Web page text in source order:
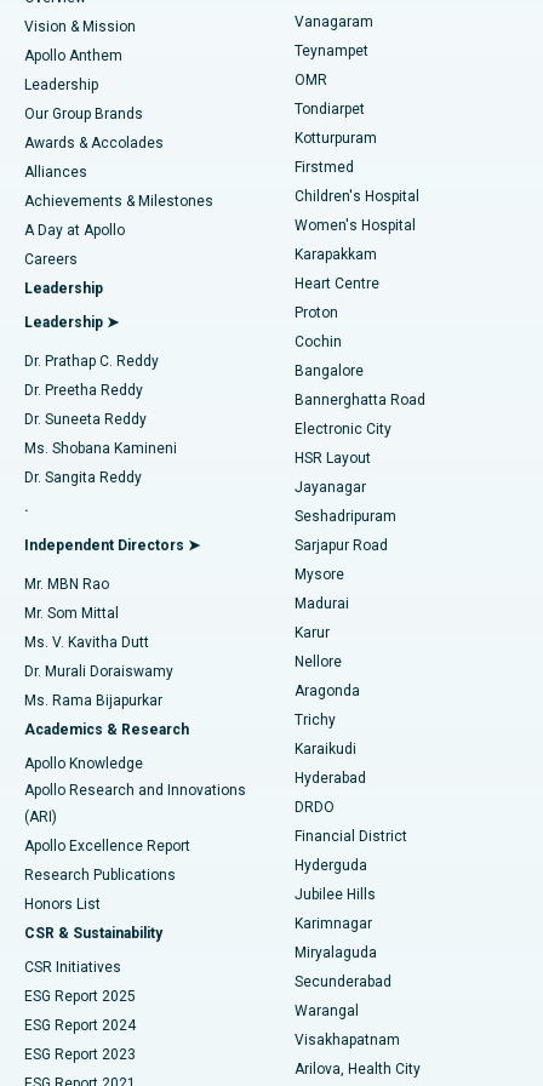
Find Pediatric
Find Dermatologist
Find Urologist
Find Diabetologist
Find Gynecologist
Find General Physician
Find Psychologist
Find General Surgeon
Best Heart Centre in Thousand Lights, Chennai
Best Hospital in Jubilee Hills, Hyderabad
Best Hospital in Tondiarpet, Chennai
Best Hospital in Kotturpuram, Chennai
Best Hospital in Kovai Road, Karur
Best Hospital in Karapakkam, Chennai
Best Hospital in Arilova, Vizag
Best Hospital in Kanpur Road, Lucknow
Best Hospital in Sector-26, Noida
Best Hospital in Gandhinagar, Ahmedabad
Best Hospital in Aragonda, Andhra Pradesh
Best Hospital in Bannerghatta Road, Bangalore
Best Hospital in Unit-15, Bhubaneswar
Best Hospital in Seepat Road, Bilaspur
Best Hospital in Ellisbridge, Ahmedabad
Best Hospital in New Delhi
Best Hospital in DRDO, Hyderabad
Best Hospital in G S Road, Guwahati
Best Hospital in Hyderguda, Hyderabad
Best Hospital in Vijay Nagar, Indore
Best Hospital in Suryaraopeta Main Road, Kakinada
Best Hospital in Canal Circular Road, Kolkata
Best Hospital in CBD Belapur, Navi Mumbai
Sleeve Gastrectomy
Lasik Surgery
Liposuction
Coronary Angiogram
Transcatheter Aortic Valve Replacement
MitraClip Valve Repair
Minimally Invasive Cardiac Surgery
Catheter Ablation
ACL Reconstruction Surgery
Reverse Shoulder Replacement
Endometrial Ablation
Uterine Artery Embolization
Ovarian Cystectomy
Breast Cancer Surgery
Brachytherapy
Colonoscopy
Polypectomy
Deep Brain Stimulation
Peritoneal Dialysis
Kidney Biopsy
Parathyroidectomy
Vision & Mission
Apollo Anthem
Leadership
Our Group Brands
Awards & Accolades
Alliances
Achievements & Milestones
A Day at Apollo
Careers
Leadership
Leadership ➤
Dr. Prathap C. Reddy
Dr. Preetha Reddy
Dr. Suneeta Reddy
Ms. Shobana Kamineni
Dr. Sangita Reddy
.
Independent Directors ➤
Mr. MBN Rao
Mr. Som Mittal
Ms. V. Kavitha Dutt
Dr. Murali Doraiswamy
Ms. Rama Bijapurkar
Academics & Research
Apollo Knowledge
Apollo Research and Innovations
(ARI)
Apollo Excellence Report
Research Publications
Honors List
CSR & Sustainability
CSR Initiatives
ESG Report 2025
ESG Report 2024
ESG Report 2023
Vanagaram
Teynampet
OMR
Tondiarpet
Kotturpuram
Firstmed
Children's Hospital
Women's Hospital
Karapakkam
Heart Centre
Proton
Cochin
Bangalore
Bannerghatta Road
Electronic City
HSR Layout
Jayanagar
Seshadripuram
Sarjapur Road
Mysore
Madurai
Karur
Nellore
Aragonda
Trichy
Karaikudi
Hyderabad
DRDO
Financial District
Hyderguda
Jubilee Hills
Karimnagar
Miryalaguda
Secunderabad
Warangal
Visakhapatnam
Arilova, Health City